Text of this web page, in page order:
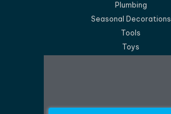
Plumbing
Seasonal Decorations
Tools
Toys